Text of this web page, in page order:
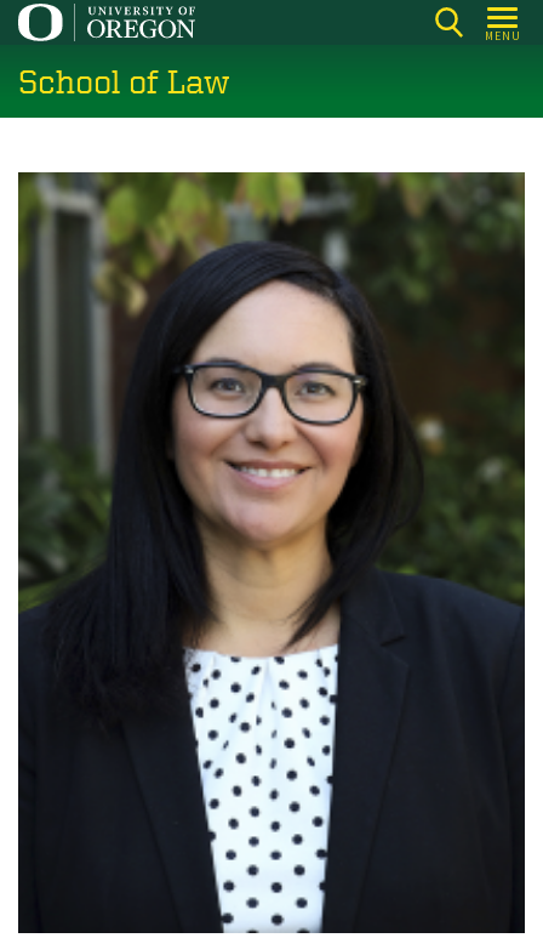
Skip
main
content
MENU
School of Law